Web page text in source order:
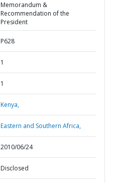
Memorandum &
Recommendation of the
President
P628
1
1
Kenya,
Eastern and Southern Africa,
2010/06/24
Disclosed